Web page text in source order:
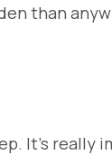
than
It’s really